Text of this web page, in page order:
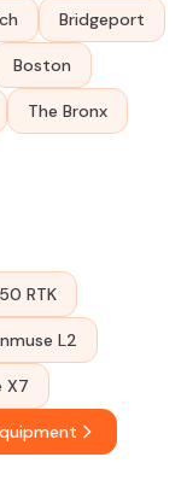
Bridgeport
Boston
The Bronx
RTK
L2
X7